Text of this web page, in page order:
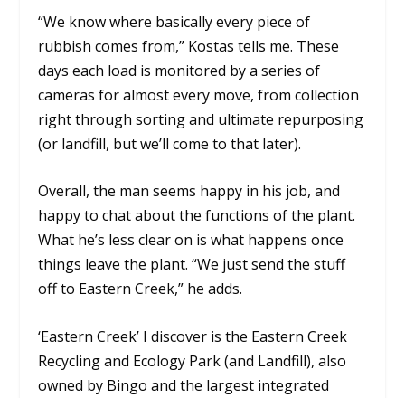
“We know where basically every piece of
rubbish comes from,” Kostas tells me. These
days each load is monitored by a series of
cameras for almost every move, from collection
right through sorting and ultimate repurposing
(or landfill, but we’ll come to that later).
Overall, the man seems happy in his job, and
happy to chat about the functions of the plant.
What he’s less clear on is what happens once
things leave the plant. “We just send the stuff
off to Eastern Creek,” he adds.
‘Eastern Creek’ I discover is the Eastern Creek
Recycling and Ecology Park (and Landfill), also
owned by Bingo and the largest integrated